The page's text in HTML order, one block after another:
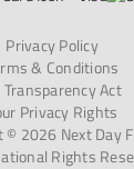
Privacy Policy
& Conditions
Transparency Act
Privacy Rights
© 2026 Next Day
Rights